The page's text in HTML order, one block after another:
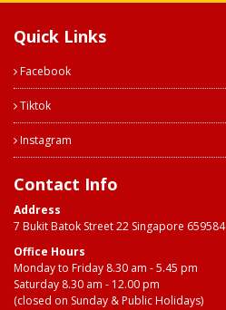
Quick Links
Facebook
Tiktok
Instagram
Contact Info
Address
7 Bukit Batok Street 22 Singapore 659584
Office Hours
Monday to Friday 8.30 am - 5.45 pm
Saturday 8.30 am - 12.00 pm
(closed on Sunday & Public Holidays)